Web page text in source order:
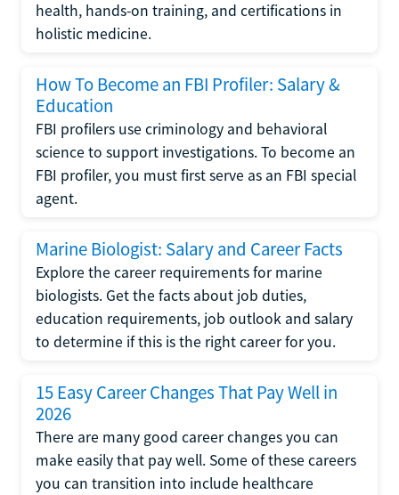
health, hands-on training, and certifications in
holistic medicine.
How To Become an FBI Profiler: Salary &
Education
FBI profilers use criminology and behavioral
science to support investigations. To become an
FBI profiler, you must first serve as an FBI special
agent.
Marine Biologist: Salary and Career Facts
Explore the career requirements for marine
biologists. Get the facts about job duties,
education requirements, job outlook and salary
to determine if this is the right career for you.
15 Easy Career Changes That Pay Well in
2026
There are many good career changes you can
make easily that pay well. Some of these careers
you can transition into include healthcare